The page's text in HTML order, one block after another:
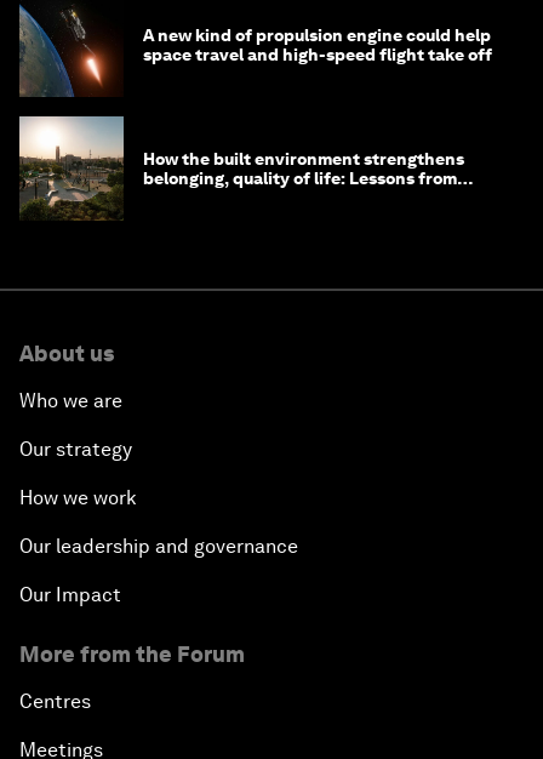
A new kind of propulsion engine could help
space travel and high-speed flight take off
How the built environment strengthens
belonging, quality of life: Lessons from
About us
Who we are
Our strategy
How we work
Our leadership and governance
Our Impact
More from the Forum
Centres
Meetings